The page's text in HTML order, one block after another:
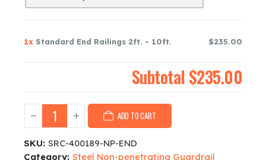
1x Standard End Railings 2ft. - 10ft. $235.00
Subtotal$235.00
ADD TO CART
SKU: SRC-400189-NP-END
Category: Steel Non-penetrating Guardrail